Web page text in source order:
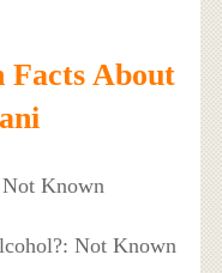
Facts About
Known
Not Known